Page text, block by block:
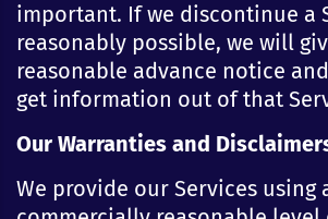
important. If we discontinue a
reasonably possible, we will
reasonable advance notice
get information out of that
Our Warranties and
We provide our Services using